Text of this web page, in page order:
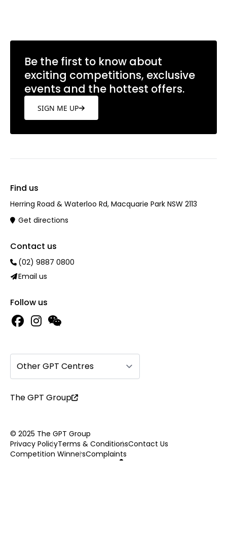
Be the first to know about
exciting competitions, exclusive
events and the hottest offers.
SIGN ME UP
Find us
Herring Road & Waterloo Rd, Macquarie Park NSW 2113
Get directions
Contact us
(02) 9887 0800
Email us
Follow us
Other GPT Centres
The GPT Group
© 2025 The GPT Group
Privacy PolicyTerms & ConditionsContact Us
Competition WinnersComplaints